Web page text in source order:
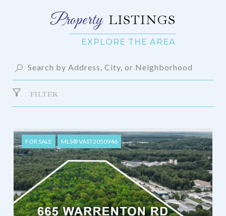
LISTINGS
FILTER
FOR SALE MLS® VAST2050946